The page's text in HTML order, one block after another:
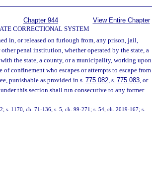
Chapter 944
CORRECTIONAL SYSTEM
View Entire Chapter
in, or released on furlough from, any prison, jail,
penal institution, whether operated by the state, a
the state, a county, or a municipality, working upon
confinement who escapes or attempts to escape from
punishable as provided in s. 775.082, s. 775.083, or
this section shall run consecutive to any former
s. 1170, ch. 71-136; s. 5, ch. 99-271; s. 54, ch. 2019-167; s.